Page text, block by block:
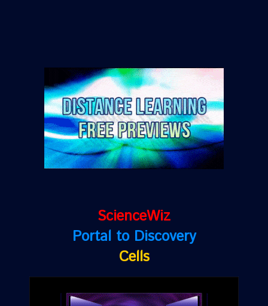
ScienceWiz
Portal to Discovery
Cells